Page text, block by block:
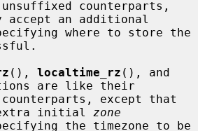
accept an additional
(), localtime_rz
are like their
extra initial zone